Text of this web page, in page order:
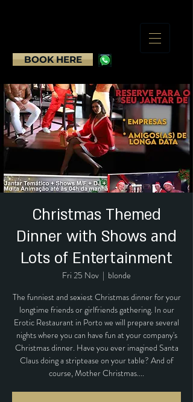
BOOK HERE
Christmas Themed
Dinner with Shows and
Lots of Entertainment
Fri 25 Nov
  |
blonde
The funniest and sexiest Christmas dinner for your
longtime friends or girlfriends gathering. In our
Erotic Restaurant in Porto we will prepare several
nights where you can have fun at your company's
Christmas dinner. Have you ever imagined Santa
Claus doing a striptease on your table? And of
course, Mother Christmas....